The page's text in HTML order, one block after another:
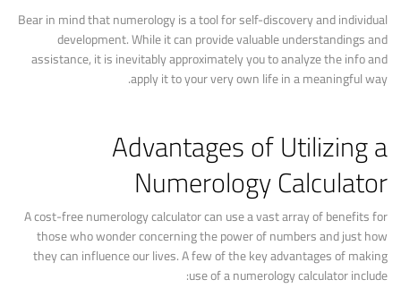
Bear in mind that numerology is a tool for self-discovery and individual
development. While it can provide valuable understandings and
assistance, it is inevitably approximately you to analyze the info and
apply it to your very own life in a meaningful way.
Advantages of Utilizing a
Numerology Calculator
A cost-free numerology calculator can use a vast array of benefits for
those who wonder concerning the power of numbers and just how
they can influence our lives. A few of the key advantages of making
use of a numerology calculator include: